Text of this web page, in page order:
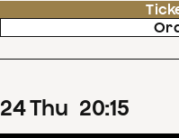
24Thu 20:15